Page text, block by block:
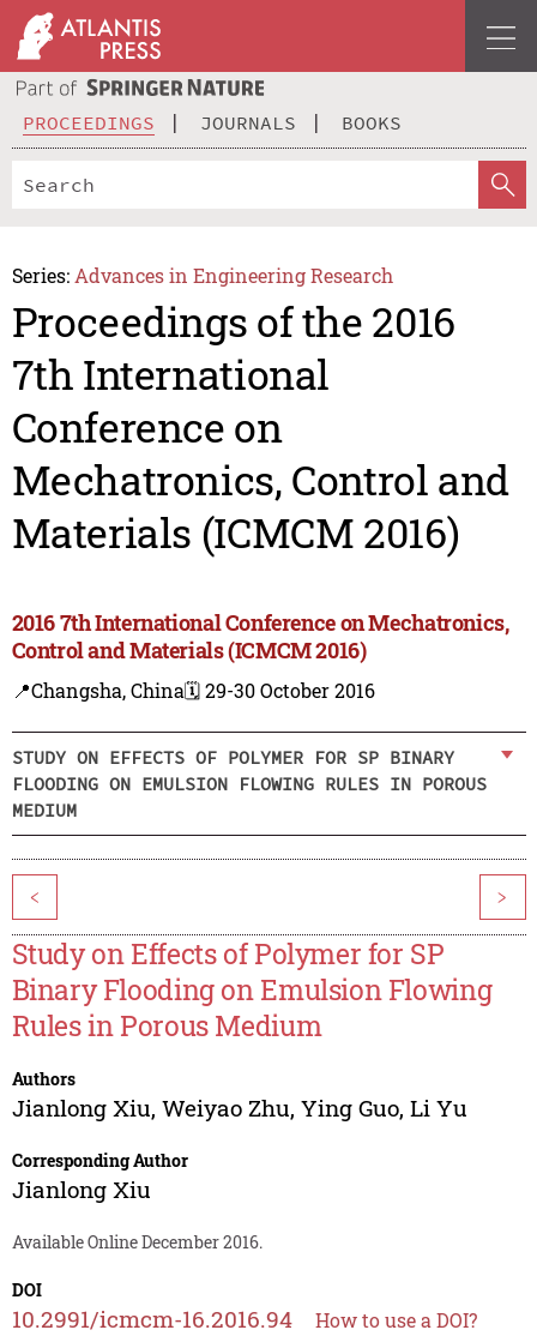
PROCEEDINGS JOURNALS BOOKS
Series: Advances in Engineering Research
Proceedings of the 2016
7th International
Conference on
Mechatronics, Control and
Materials (ICMCM 2016)
2016 7th International Conference on Mechatronics,
Control and Materials (ICMCM 2016)
📍Changsha, China🗓️ 29-30 October 2016
STUDY ON EFFECTS OF POLYMER FOR SP BINARY
FLOODING ON EMULSION FLOWING RULES IN POROUS
MEDIUM
< >
Study on Effects of Polymer for SP
Binary Flooding on Emulsion Flowing
Rules in Porous Medium
Authors
Jianlong Xiu, Weiyao Zhu, Ying Guo, Li Yu
Corresponding Author
Jianlong Xiu
Available Online December 2016.
DOI
10.2991/icmcm-16.2016.94 How to use a DOI?